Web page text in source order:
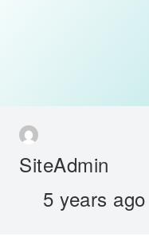
SiteAdmin
5 years ago